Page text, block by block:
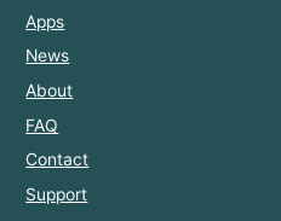
Apps
News
About
FAQ
Contact
Support